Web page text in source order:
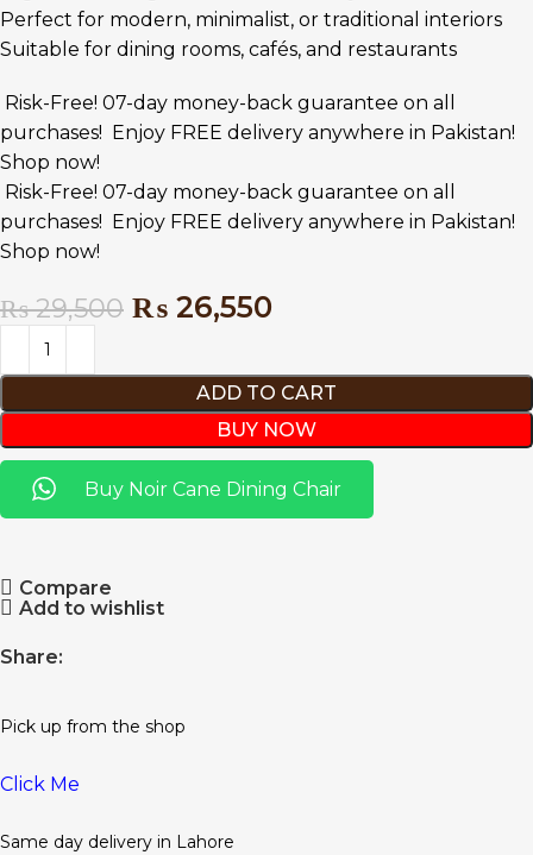
Perfect for modern, minimalist, or traditional interiors
Suitable for dining rooms, cafés, and restaurants
Risk-Free! 07-day money-back guarantee on all
purchases! Enjoy FREE delivery anywhere in Pakistan!
Shop now!
Risk-Free! 07-day money-back guarantee on all
purchases! Enjoy FREE delivery anywhere in Pakistan!
Shop now!
₨29,500 ₨ 26,550
ADD TO CART
BUY NOW
Buy Noir Cane Dining Chair
Compare
Add to wishlist
Share:
Pick up from the shop
Click Me
Same day delivery in Lahore